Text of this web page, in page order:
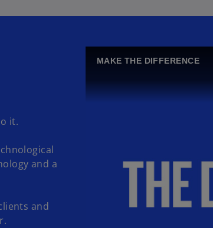
it.
and a
and
MAKE THE DIFFERENCE